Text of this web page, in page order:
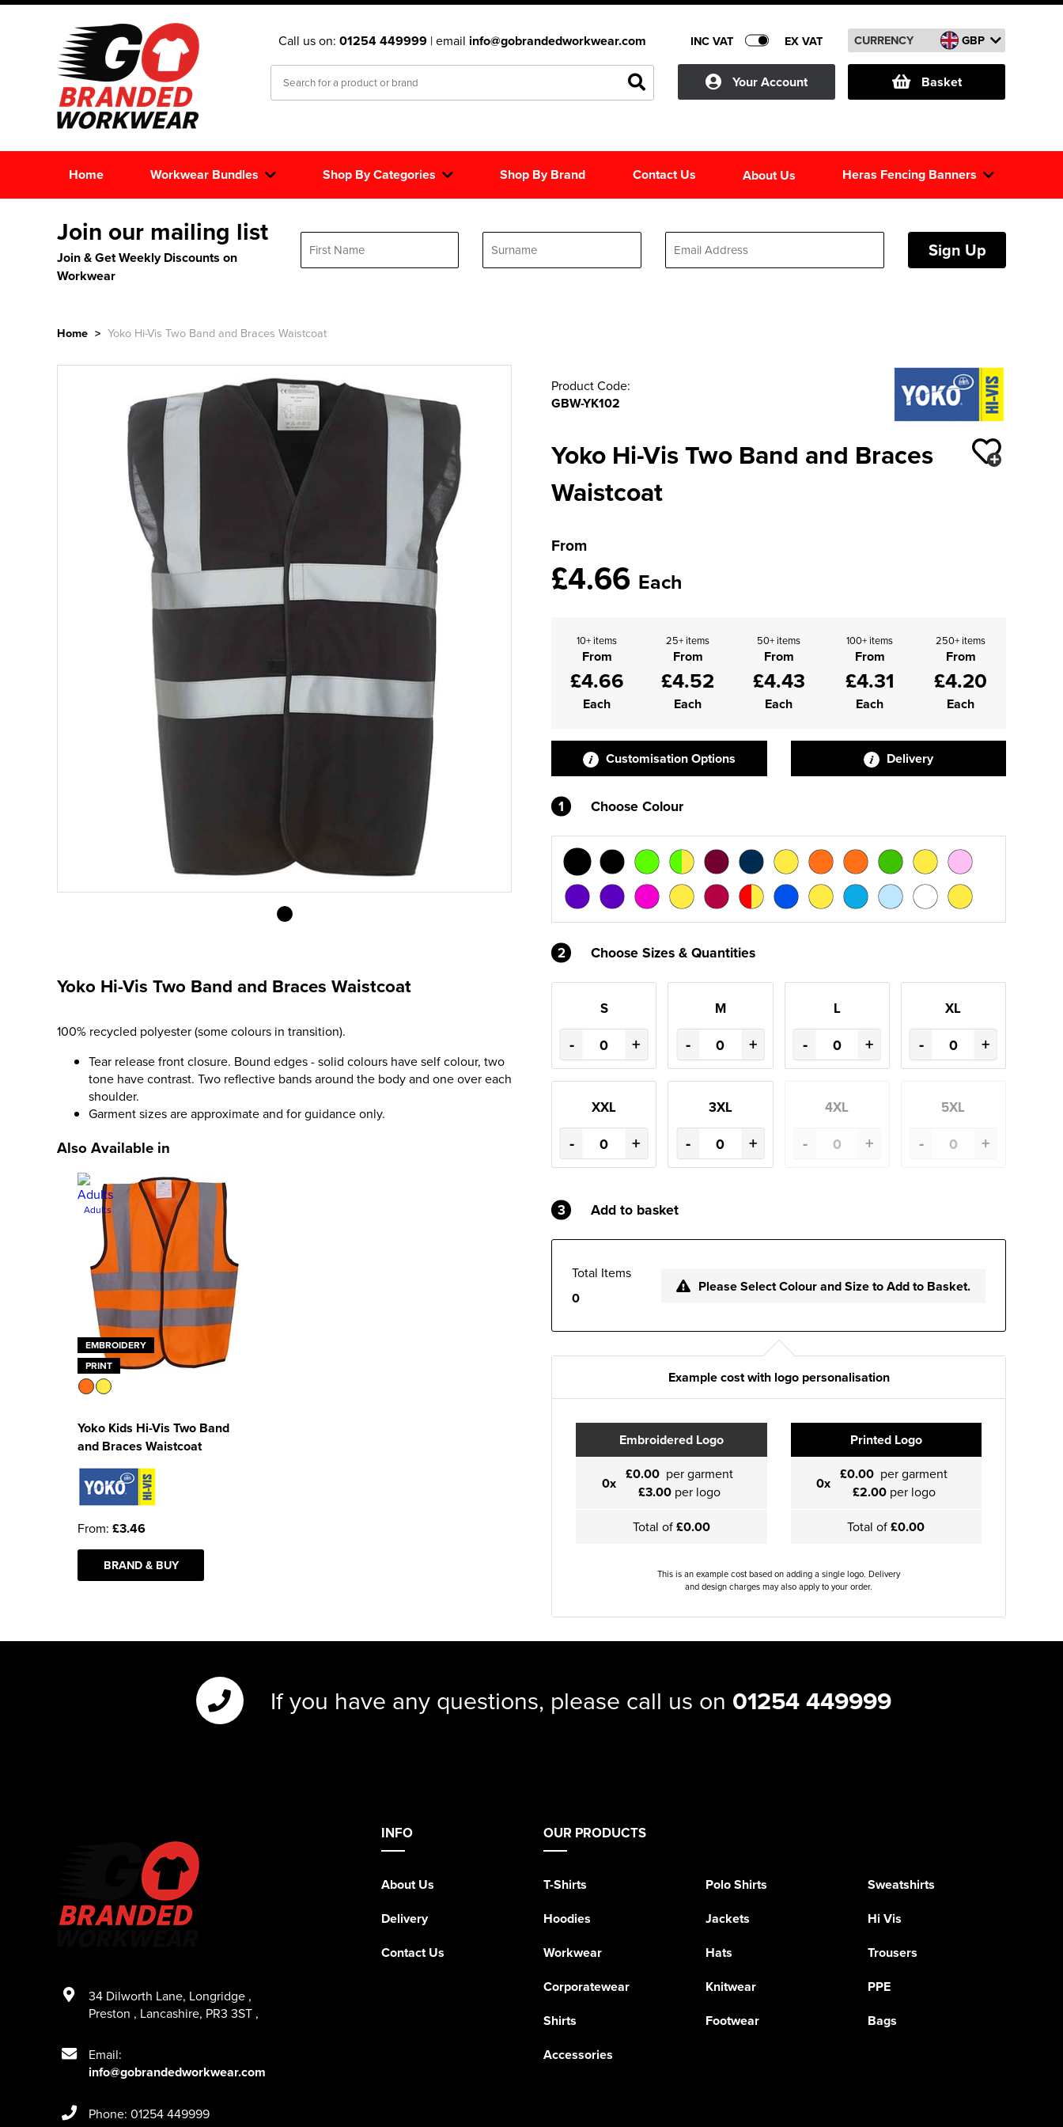
Call us on: 01254 449999 | email info@gobrandedworkwear.com INC VAT EX VAT CURRENCY GBP
Your Account Basket
Home Shop By Categories
Workwear Bundles Heras Fencing Banners
About Us
Shop By Brand Contact Us
Join our mailing list
Join & Get Weekly Discounts on
Workwear
Sign Up
Home > Yoko Hi-Vis Two Band and Braces Waistcoat
Yoko Hi-Vis Two Band and Braces Waistcoat
100% recycled polyester (some colours in transition).
Tear release front closure. Bound edges - solid colours have self colour, two
tone have contrast. Two reflective bands around the body and one over each
shoulder.
Garment sizes are approximate and for guidance only.
Also Available in
Adults
EMBROIDERY
PRINT
Yoko Kids Hi-Vis Two Band
and Braces Waistcoat
From: £3.46
BRAND & BUY
Product Code:
GBW-YK102
Yoko Hi-Vis Two Band and Braces
Waistcoat
From
£4.66 Each
10+ items
From
£4.66
Each
25+ items
From
£4.52
Each
50+ items
From
£4.43
Each
100+ items
From
£4.31
Each
250+ items
From
£4.20
Each
Customisation Options Delivery
1 Choose Colour
2 Choose Sizes & Quantities
S
- +
M
- +
L
- +
XL
- +
XXL
- +
3XL
- +
4XL
- +
5XL
- +
3 Add to basket
Total Items
0
Please Select Colour and Size to Add to Basket.
Example cost with logo personalisation
Embroidered Logo
0x £0.00 per garment
£3.00per logo
Total of£0.00
Printed Logo
0x £0.00 per garment
£2.00per logo
Total of£0.00
This is an example cost based on adding a single logo. Delivery
and design charges may also apply to your order.
If you have any questions, please call us on 01254 449999
INFO
About Us
Delivery
Contact Us
OUR PRODUCTS
T-Shirts Polo Shirts
Sweatshirts
Hoodies
Jackets
Hi Vis
Workwear
Hats
Trousers
Corporatewear
Knitwear
PPE
Shirts
Footwear
Bags
Accessories
34 Dilworth Lane, Longridge ,
Preston , Lancashire, PR3 3ST ,
Email:
info@gobrandedworkwear.com
Phone: 01254 449999